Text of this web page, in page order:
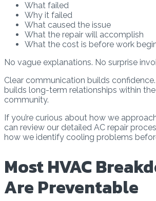
What failed
Why it failed
What caused the issue
What the repair will accomplish
What the cost is before work
No vague explanations. No surprise
Clear communication builds
builds long-term relationships within
community.
If you’re curious about how we
can review our detailed AC repair
how we identify cooling problems
Most HVAC
Are Preventable